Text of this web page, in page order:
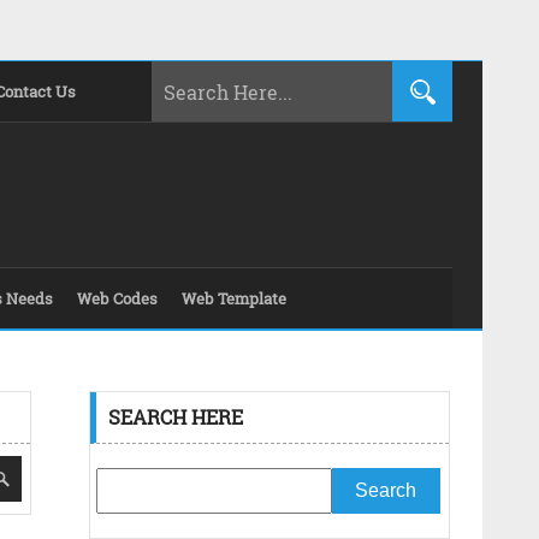
Us
Needs Web Codes Web Template
SEARCH HERE